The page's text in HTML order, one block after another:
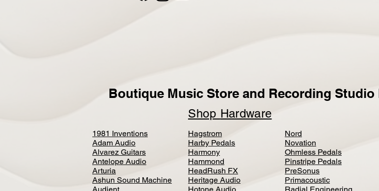
Boutique Music Store and Recording Studio
Shop Hardware
1981 Inventions
Adam Audio
Alvarez Guitars
Antelope Audio
Arturia
Ashun Sound Machine
Audient
Hagstrom
Harby Pedals
Harmony
Hammond
HeadRush FX
Heritage Audio
Hotone Audio
Nord
Novation
Ohmless Pedals
Pinstripe Pedals
PreSonus
Primacoustic
Radial Engineering